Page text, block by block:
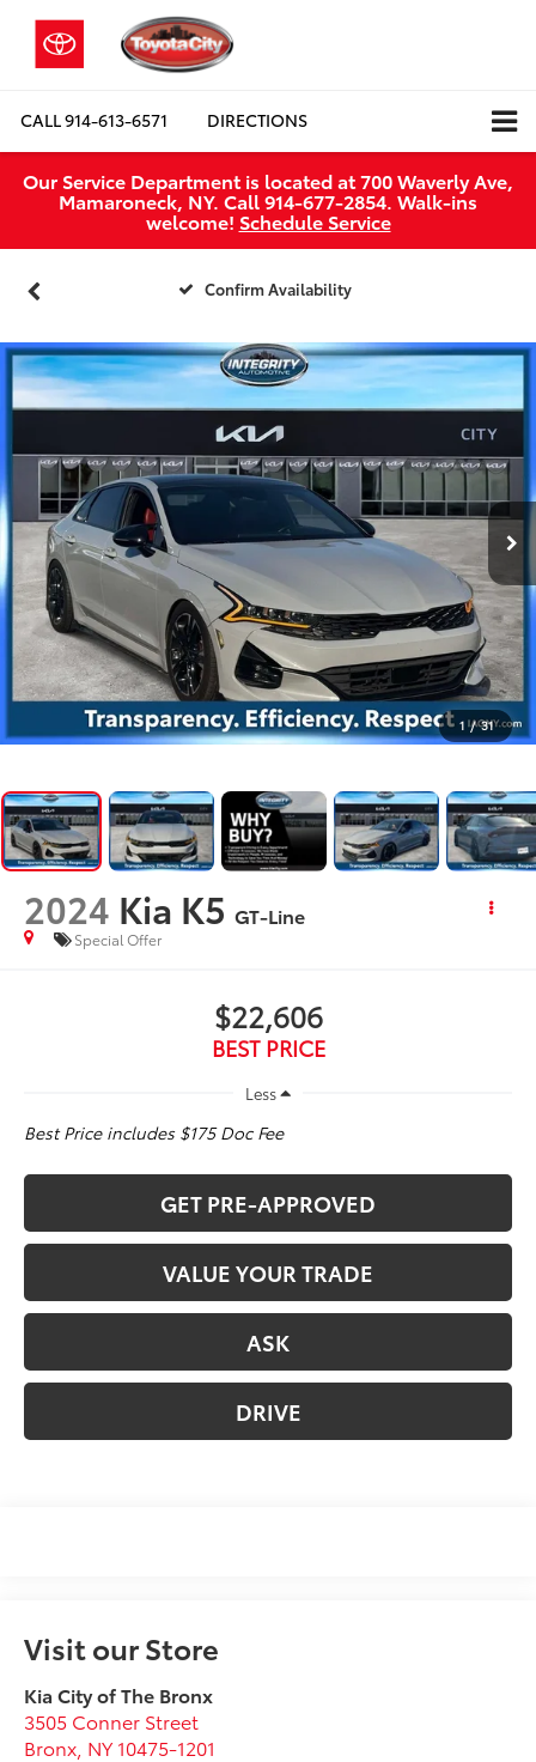
CALL914-613-6571 DIRECTIONS
Our Service Department is located at 700 Waverly Ave,
Mamaroneck, NY. Call 914-677-2854. Walk‑ins
welcome! Schedule Service
Confirm Availability
1 / 31
2024 Kia K5 GT-Line
Special Offer
$22,606
BEST PRICE
Less
Best Price includes $175 Doc Fee
GET PRE-APPROVED
VALUE YOUR TRADE
ASK
DRIVE
Visit our Store
Kia City of The Bronx
3505 Conner Street
Bronx NY 10475-1201